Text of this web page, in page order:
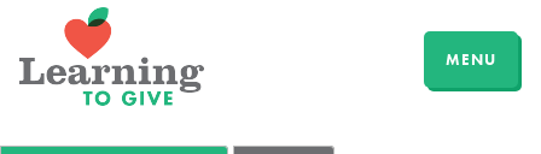
MENU